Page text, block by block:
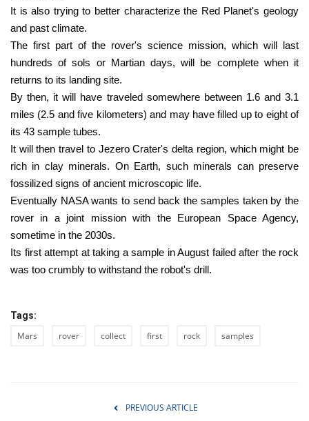
It is also trying to better characterize the Red Planet's geology
and past climate.
The first part of the rover's science mission, which will last
hundreds of sols or Martian days, will be complete when it
returns to its landing site.
By then, it will have traveled somewhere between 1.6 and 3.1
miles (2.5 and five kilometers) and may have filled up to eight of
its 43 sample tubes.
It will then travel to Jezero Crater's delta region, which might be
rich in clay minerals. On Earth, such minerals can preserve
fossilized signs of ancient microscopic life.
Eventually NASA wants to send back the samples taken by the
rover in a joint mission with the European Space Agency,
sometime in the 2030s.
Its first attempt at taking a sample in August failed after the rock
was too crumbly to withstand the robot's drill.
Tags:
Mars rover collect first rock samples
PREVIOUS ARTICLE